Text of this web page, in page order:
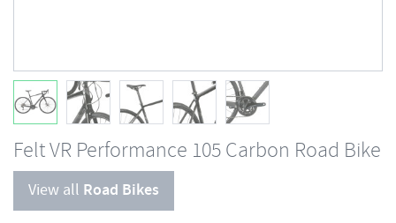
Felt VR Performance 105 Carbon Road Bike
View all Road Bikes